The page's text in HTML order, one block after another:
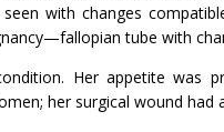
with changes
tube with
Her appetite was
her surgical wound had